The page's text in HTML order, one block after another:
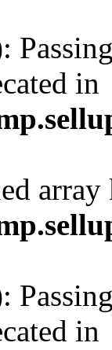
in
in